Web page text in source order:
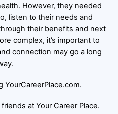
However, they needed
listen to their needs and
their benefits and next
complex, it’s important to
connection may go a long
YourCareerPlace.com.
at Your Career Place.